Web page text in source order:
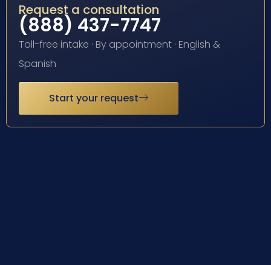
Request a consultation
(888) 437-7747
Toll-free intake · By appointment · English &
Spanish
Start your request